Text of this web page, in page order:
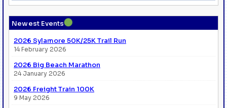
Newest Events●
2026 Sylamore 50K/25K Trail Run
14 February 2026
2026 Big Beach Marathon
24 January 2026
2026 Freight Train 100K
9 May 2026